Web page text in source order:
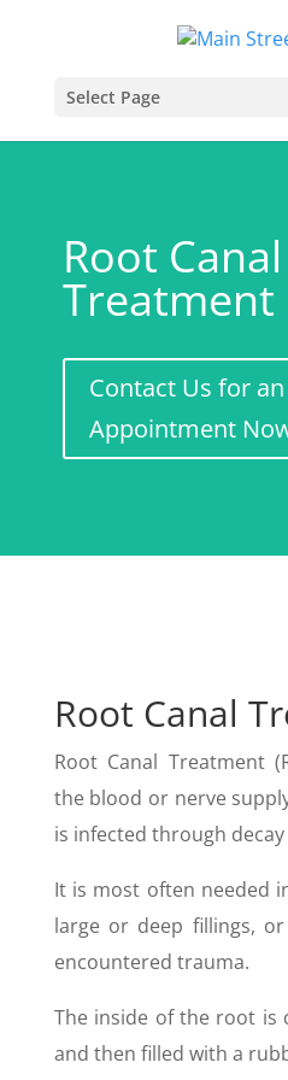
Select Page
Root Canal
Treatment
Contact Us for an
Appointment
Root Canal
Root Canal Treatment
the blood or nerve
is infected through
It is most often needed
large or deep fillings,
encountered trauma.
The inside of the root is
and then filled with a